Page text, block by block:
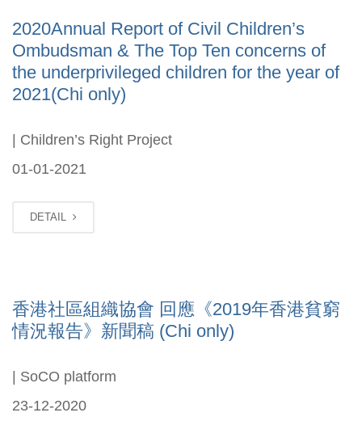
2020Annual Report of Civil Children’s
Ombudsman & The Top Ten concerns of
the underprivileged children for the year of
2021(Chi only)
| Children’s Right Project
01-01-2021
DETAIL
香港社區組織協會 回應《2019年香港貧窮
情況報告》新聞稿 (Chi only)
| SoCO platform
23-12-2020